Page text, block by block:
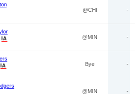
@CHI -
@MIN -
Bye -
@MIN -